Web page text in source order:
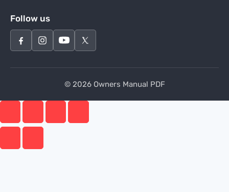
Follow us
© 2026 Owners Manual PDF